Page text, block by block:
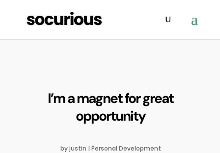
I’m a magnet for great
opportunity
byjustin | Personal Development